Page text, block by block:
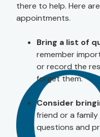
there to help. Here
appointments.
Bring a list of
remember
or record the
forget them.
Consider
friend or a
questions and